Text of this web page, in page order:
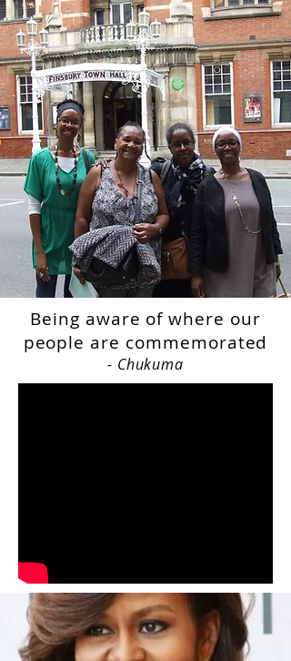
Being aware of where our
people are commemorated
- Chukuma